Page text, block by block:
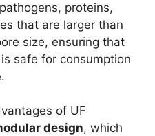
proteins,
that are larger than
size, ensuring that
safe for consumption
of UF
design, which